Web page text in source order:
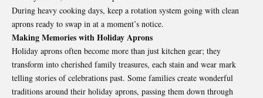
During heavy cooking days, keep a rotation system going with clean
aprons ready to swap in at a moment’s notice.
Making Memories with Holiday Aprons
Holiday aprons often become more than just kitchen gear; they
transform into cherished family treasures, each stain and wear mark
telling stories of celebrations past. Some families create wonderful
traditions around their holiday aprons, passing them down through